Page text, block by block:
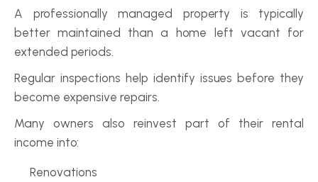
A professionally managed property is typically
better maintained than a home left vacant for
extended periods.
Regular inspections help identify issues before they
become expensive repairs.
Many owners also reinvest part of their rental
income into:
Renovations